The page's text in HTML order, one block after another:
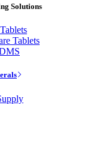
Solutions
Tablets